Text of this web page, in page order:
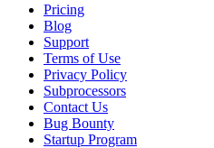
Pricing
Blog
Support
Terms of Use
Privacy Policy
Subprocessors
Contact Us
Bug Bounty
Startup Program